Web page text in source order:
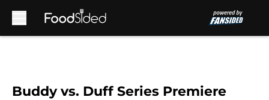
Buddy vs. Duff Series Premiere